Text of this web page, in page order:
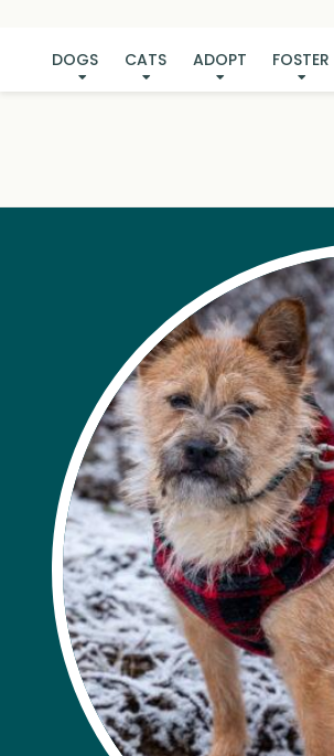
DOGS CATS ADOPT FOSTER